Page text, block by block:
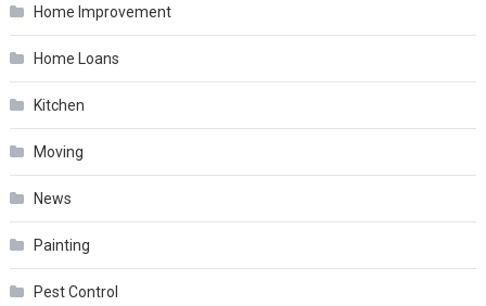
Home Improvement
Home Loans
Kitchen
Moving
News
Painting
Pest Control